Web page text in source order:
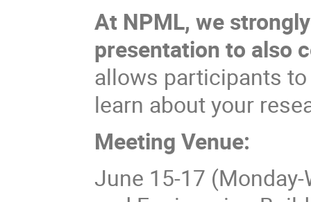
At NPML, we
presentation to also
allows participants
learn about your
Meeting Venue:
June 15-17